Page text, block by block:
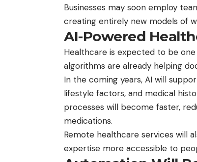
Businesses may soon employ
creating entirely new models of
AI-Powered
Healthcare is expected to be
algorithms are already helping
In the coming years, AI will
lifestyle factors, and medical
processes will become faster,
medications.
Remote healthcare services will
expertise more accessible to